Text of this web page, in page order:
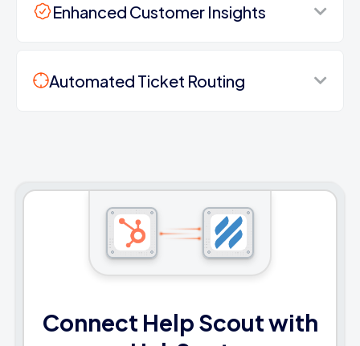
Enhanced Customer Insights
Automated Ticket Routing
Connect Help Scout with